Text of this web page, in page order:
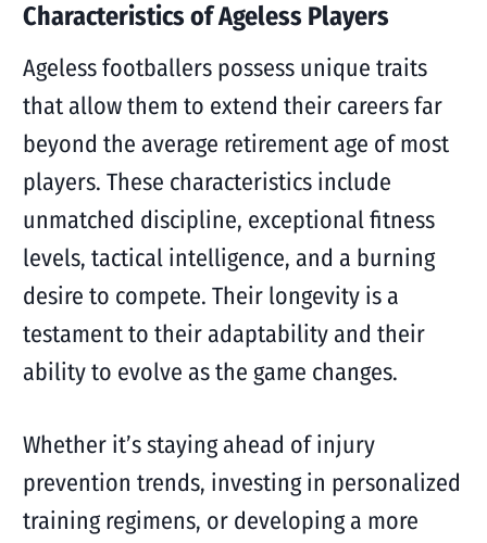
Characteristics of Ageless Players
Ageless footballers possess unique traits
that allow them to extend their careers far
beyond the average retirement age of most
players. These characteristics include
unmatched discipline, exceptional fitness
levels, tactical intelligence, and a burning
desire to compete. Their longevity is a
testament to their adaptability and their
ability to evolve as the game changes.
Whether it’s staying ahead of injury
prevention trends, investing in personalized
training regimens, or developing a more